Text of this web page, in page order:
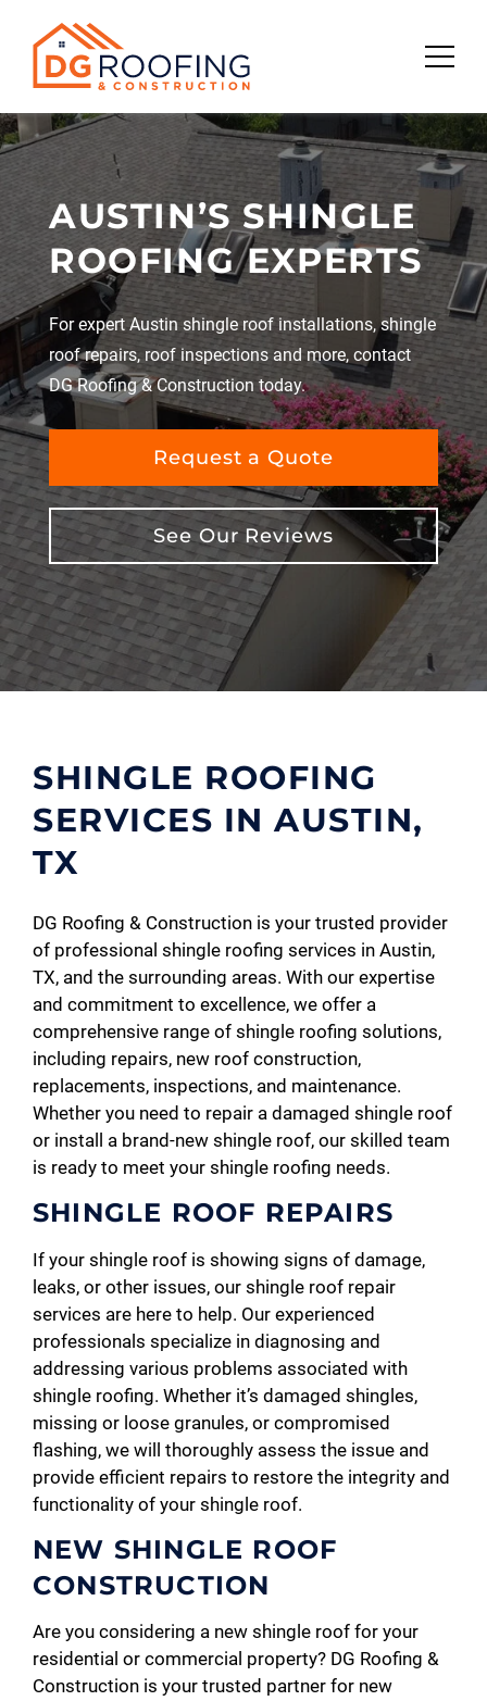
content
AUSTIN’S SHINGLE
ROOFING EXPERTS
For expert Austin shingle roof installations, shingle
roof repairs, roof inspections and more, contact
DG Roofing & Construction today.
Request a Quote
See Our Reviews
SHINGLE ROOFING
SERVICES IN AUSTIN,
TX
DG Roofing & Construction is your trusted provider
of professional shingle roofing services in Austin,
TX, and the surrounding areas. With our expertise
and commitment to excellence, we offer a
comprehensive range of shingle roofing solutions,
including repairs, new roof construction,
replacements, inspections, and maintenance.
Whether you need to repair a damaged shingle roof
or install a brand-new shingle roof, our skilled team
is ready to meet your shingle roofing needs.
SHINGLE ROOF REPAIRS
If your shingle roof is showing signs of damage,
leaks, or other issues, our shingle roof repair
services are here to help. Our experienced
professionals specialize in diagnosing and
addressing various problems associated with
shingle roofing. Whether it’s damaged shingles,
missing or loose granules, or compromised
flashing, we will thoroughly assess the issue and
provide efficient repairs to restore the integrity and
functionality of your shingle roof.
NEW SHINGLE ROOF
CONSTRUCTION
Are you considering a new shingle roof for your
residential or commercial property? DG Roofing &
Construction is your trusted partner for new